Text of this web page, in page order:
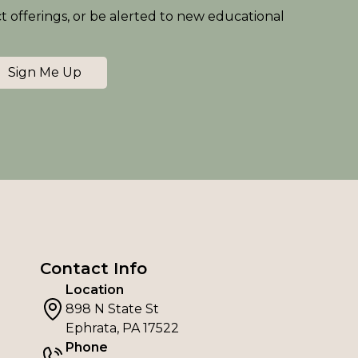
offerings, or be alerted to new educational
Sign Me Up
Contact Info
Location
898 N State St
Ephrata, PA 17522
Phone